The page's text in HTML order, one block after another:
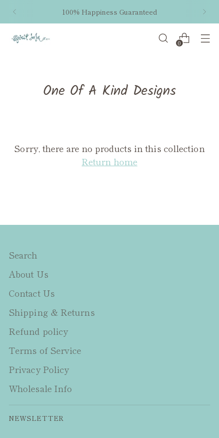
100% Happiness Guaranteed
0
One Of A Kind Designs
Sorry, there are no products in this collection
Return home
Search
About Us
Contact Us
Shipping & Returns
Refund policy
Terms of Service
Privacy Policy
Wholesale Info
NEWSLETTER